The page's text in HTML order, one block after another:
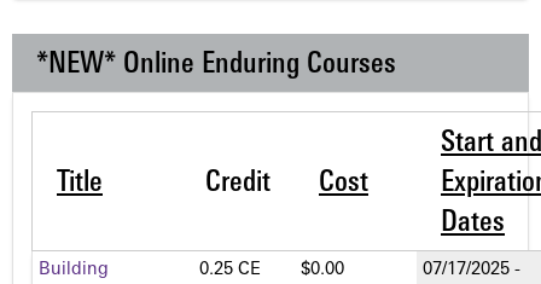
*NEW* Online Enduring Courses
Title Credit Cost
Start and
Dates
Building
0.25 CE
$0.00
07/17/2025 -